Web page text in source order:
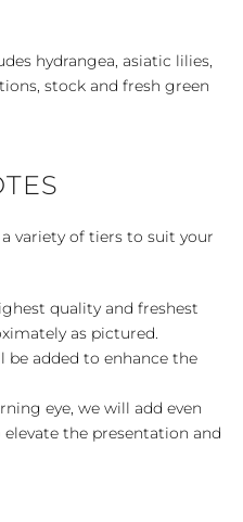
hydrangea, asiatic lilies,
stock and fresh green
variety of tiers to suit your
quality and freshest
as pictured.
added to enhance the
eye, we will add even
the presentation and